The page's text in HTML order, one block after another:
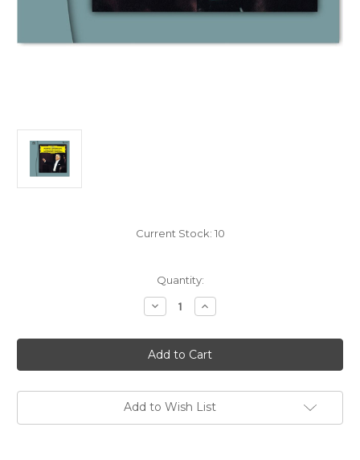
Current Stock: 10
Quantity:
Decrease
Quantity
Ludwig
van
Beethoven:
Symphony
Leonard
Bernstein/Vienna
-
Increase
Quantity
Ludwig
van
Beethoven:
Symphony
Leonard
Bernstein/Vienna
-
Add to Wish List